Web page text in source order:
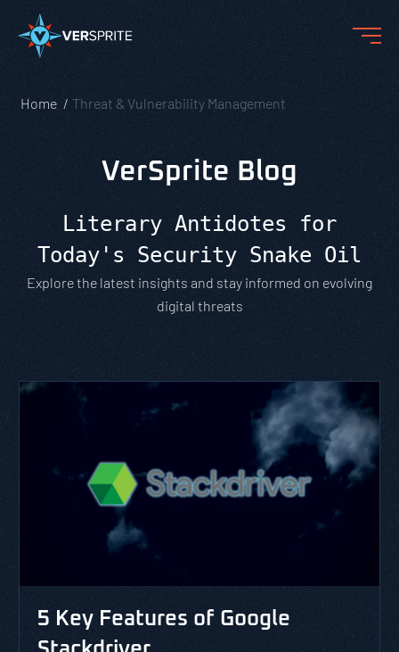
Home Threat & Vulnerability Management
VerSprite Blog
Literary Antidotes for
Today's Security Snake Oil
Explore the latest insights and stay informed on evolving
digital threats
5 Key Features of Google